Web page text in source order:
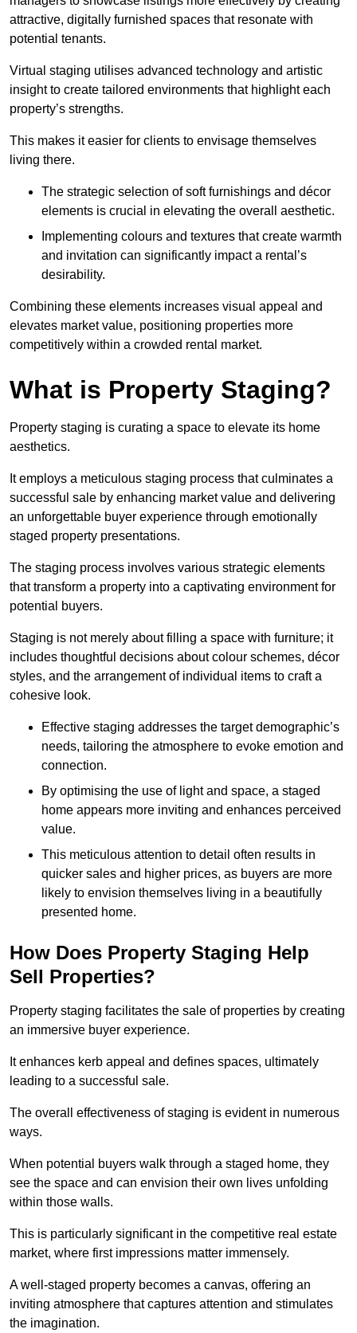
attractive, digitally furnished spaces that resonate with
potential tenants.
Virtual staging utilises advanced technology and artistic
insight to create tailored environments that highlight each
property’s strengths.
This makes it easier for clients to envisage themselves
living there.
The strategic selection of soft furnishings and décor
elements is crucial in elevating the overall aesthetic.
Implementing colours and textures that create warmth
and invitation can significantly impact a rental’s
desirability.
Combining these elements increases visual appeal and
elevates market value, positioning properties more
competitively within a crowded rental market.
What is Property Staging?
Property staging is curating a space to elevate its home
aesthetics.
It employs a meticulous staging process that culminates a
successful sale by enhancing market value and delivering
an unforgettable buyer experience through emotionally
staged property presentations.
The staging process involves various strategic elements
that transform a property into a captivating environment for
potential buyers.
Staging is not merely about filling a space with furniture; it
includes thoughtful decisions about colour schemes, décor
styles, and the arrangement of individual items to craft a
cohesive look.
Effective staging addresses the target demographic’s
needs, tailoring the atmosphere to evoke emotion and
connection.
By optimising the use of light and space, a staged
home appears more inviting and enhances perceived
value.
This meticulous attention to detail often results in
quicker sales and higher prices, as buyers are more
likely to envision themselves living in a beautifully
presented home.
How Does Property Staging Help
Sell Properties?
Property staging facilitates the sale of properties by creating
an immersive buyer experience.
It enhances kerb appeal and defines spaces, ultimately
leading to a successful sale.
The overall effectiveness of staging is evident in numerous
ways.
When potential buyers walk through a staged home, they
see the space and can envision their own lives unfolding
within those walls.
This is particularly significant in the competitive real estate
market, where first impressions matter immensely.
A well-staged property becomes a canvas, offering an
inviting atmosphere that captures attention and stimulates
the imagination.